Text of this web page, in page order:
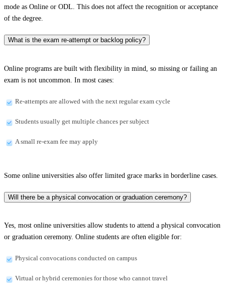
mode as Online or ODL. This does not affect the recognition or acceptance
of the degree.
What is the exam re-attempt or backlog policy?
Online programs are built with flexibility in mind, so missing or failing an
exam is not uncommon. In most cases:
Re-attempts are allowed with the next regular exam cycle
Students usually get multiple chances per subject
A small re-exam fee may apply
Some online universities also offer limited grace marks in borderline cases.
Will there be a physical convocation or graduation ceremony?
Yes, most online universities allow students to attend a physical convocation
or graduation ceremony. Online students are often eligible for:
Physical convocations conducted on campus
Virtual or hybrid ceremonies for those who cannot travel